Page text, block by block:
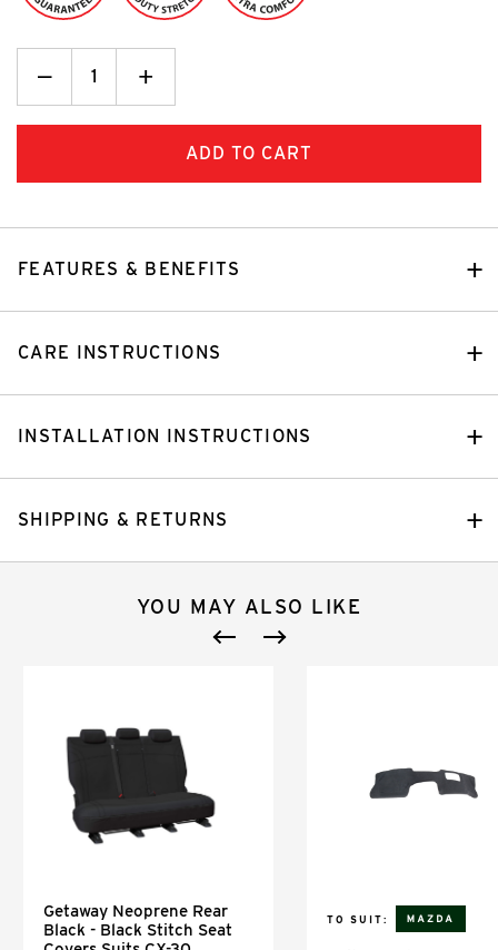
Decrease
Quantity:Increase
Quantity:
+
FEATURES & BENEFITS
CARE INSTRUCTIONS
INSTALLATION INSTRUCTIONS
SHIPPING & RETURNS
YOU MAY ALSO LIKE
Getaway Neoprene Rear
Black - Black Stitch Seat
TO SUIT: